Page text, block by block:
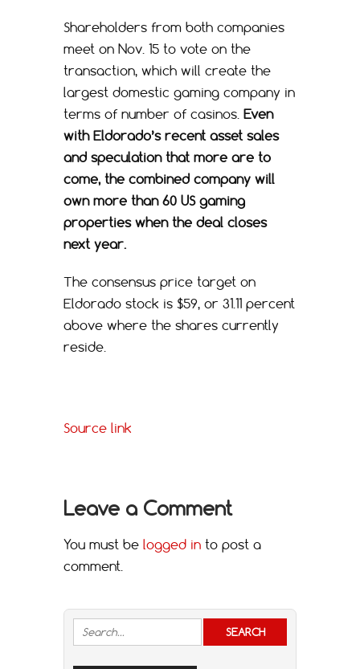
Shareholders from both companies
meet on Nov. 15 to vote on the
transaction, which will create the
largest domestic gaming company in
terms of number of casinos. Even
with Eldorado’s recent asset sales
and speculation that more are to
come, the combined company will
own more than 60 US gaming
properties when the deal closes
next year.
The consensus price target on
Eldorado stock is $59, or 31.11 percent
above where the shares currently
reside.
Source link
Leave a Comment
You must be logged in to post a
comment.